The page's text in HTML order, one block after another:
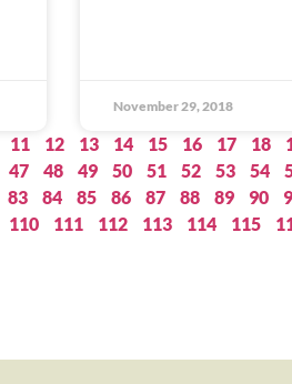
November 29, 2018
11 12 13 14 15 16 17 18
47 48 49 50 51 52 53 54
83 84 85 86 87 88 89 90
110 111 112 113 114 115